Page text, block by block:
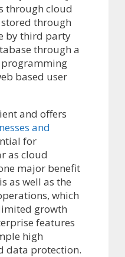
through cloud
through
by third party
through a
based user
and offers
and
for
as cloud
major benefit
as well as the
which
growth
features
high
data protection.